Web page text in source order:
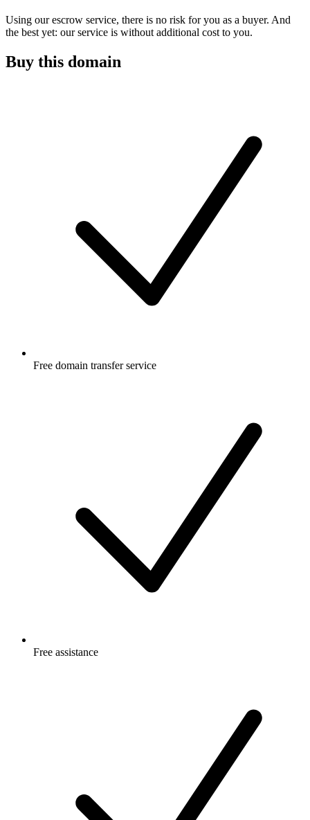
Using our escrow service, there is no risk for you as a buyer. And
the best yet: our service is without additional cost to you.
Buy this domain
Free domain transfer service
Free assistance